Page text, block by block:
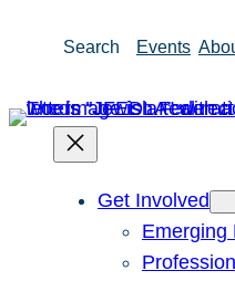
Search Events
Get Involved
Emerging